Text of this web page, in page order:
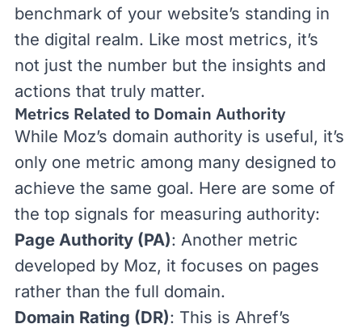
benchmark of your website’s standing in
the digital realm. Like most metrics, it’s
not just the number but the insights and
actions that truly matter.
Metrics Related to Domain Authority
While Moz’s domain authority is useful, it’s
only one metric among many designed to
achieve the same goal. Here are some of
the top signals for measuring authority:
Page Authority (PA): Another metric
developed by Moz, it focuses on pages
rather than the full domain.
Domain Rating (DR): This is Ahref’s